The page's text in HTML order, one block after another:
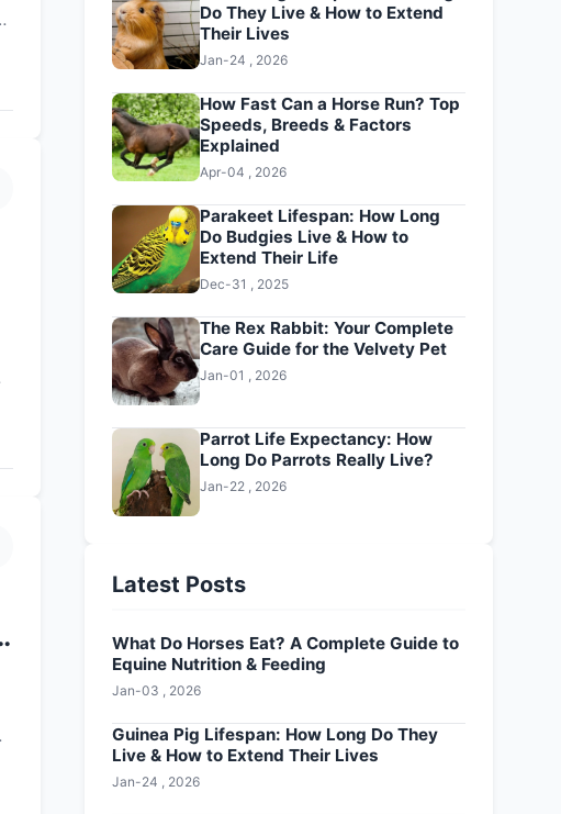
Do They Live & How to Extend
Their Lives
Jan-24 , 2026
How Fast Can a Horse Run? Top
Speeds, Breeds & Factors
Explained
Apr-04 , 2026
Parakeet Lifespan: How Long
Do Budgies Live & How to
Extend Their Life
Dec-31 , 2025
The Rex Rabbit: Your Complete
Care Guide for the Velvety Pet
Jan-01 , 2026
Parrot Life Expectancy: How
Long Do Parrots Really Live?
Jan-22 , 2026
Latest Posts
What Do Horses Eat? A Complete Guide to
Equine Nutrition & Feeding
Jan-03 , 2026
Guinea Pig Lifespan: How Long Do They
Live & How to Extend Their Lives
Jan-24 , 2026